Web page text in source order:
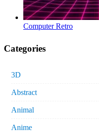
Computer Retro
Categories
3D
Abstract
Animal
Anime